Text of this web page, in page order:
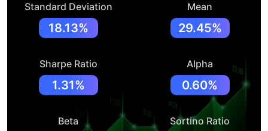
Standard Deviation
18.13%
Mean
29.45%
Sharpe Ratio
1.31%
Alpha
0.60%
Beta Sortino Ratio